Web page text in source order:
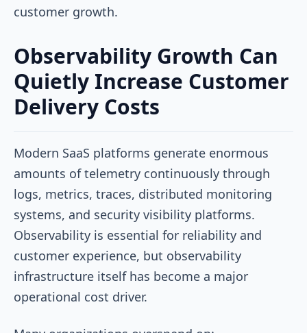
customer growth.
Observability Growth Can
Quietly Increase Customer
Delivery Costs
Modern SaaS platforms generate enormous
amounts of telemetry continuously through
logs, metrics, traces, distributed monitoring
systems, and security visibility platforms.
Observability is essential for reliability and
customer experience, but observability
infrastructure itself has become a major
operational cost driver.